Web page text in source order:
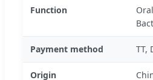
Function
Payment method TT,
Origin